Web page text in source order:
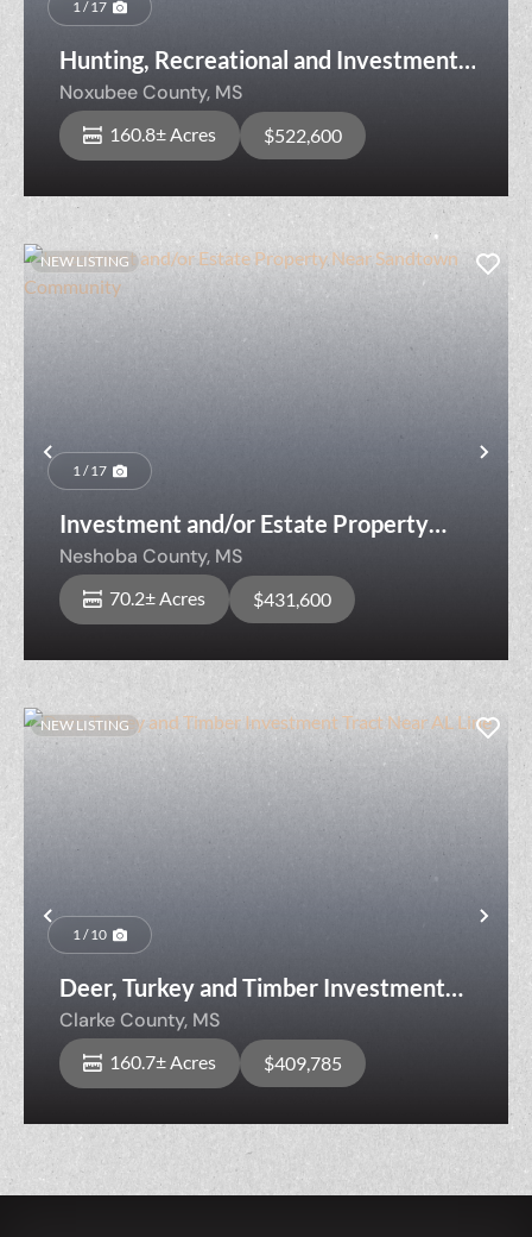
1 / 17
Hunting, Recreational and Investment
Property Near Noxubee River
Noxubee County, MS
160.8± Acres $522,600
Previous
NEW LISTING
1 / 17
Investment and/or Estate Property
Near Sandtown Community
Neshoba County, MS
70.2± Acres $431,600
Previous
NEW LISTING
1 / 10
Deer, Turkey and Timber Investment
Tract Near AL Line
Clarke County, MS
160.7± Acres $409,785